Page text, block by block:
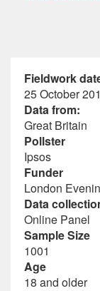
Fieldwork
25 October
Data from:
Great Britain
Pollster
Ipsos
Funder
London
Data
Online Panel
Sample Size
1001
Age
18 and older